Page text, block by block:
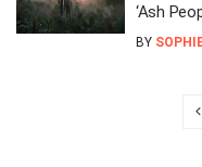
‘Ash
BY